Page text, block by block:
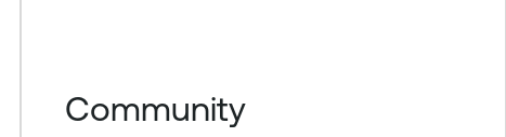
Community